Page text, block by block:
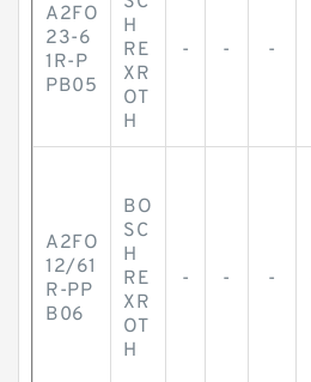
A2FO
23-6
1R-P
PB05
H
RE
XR
OT
H
- - -
A2FO
12/61
R-PP
B06
BO
SC
H
RE
XR
OT
H
- - -